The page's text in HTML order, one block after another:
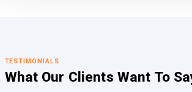
TESTIMONIALS
What Our Clients Want To